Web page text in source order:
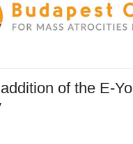
of the E-